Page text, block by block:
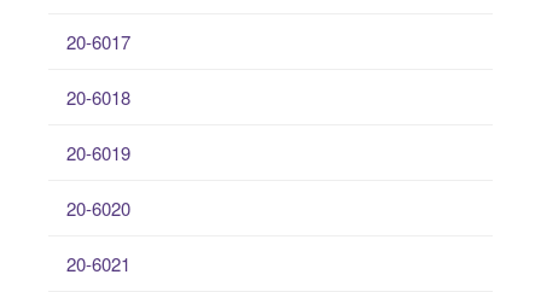
20-6017
20-6018
20-6019
20-6020
20-6021